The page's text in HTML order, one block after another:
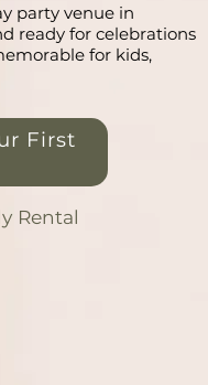
party venue in
ready for celebrations
for kids,
First
Rental